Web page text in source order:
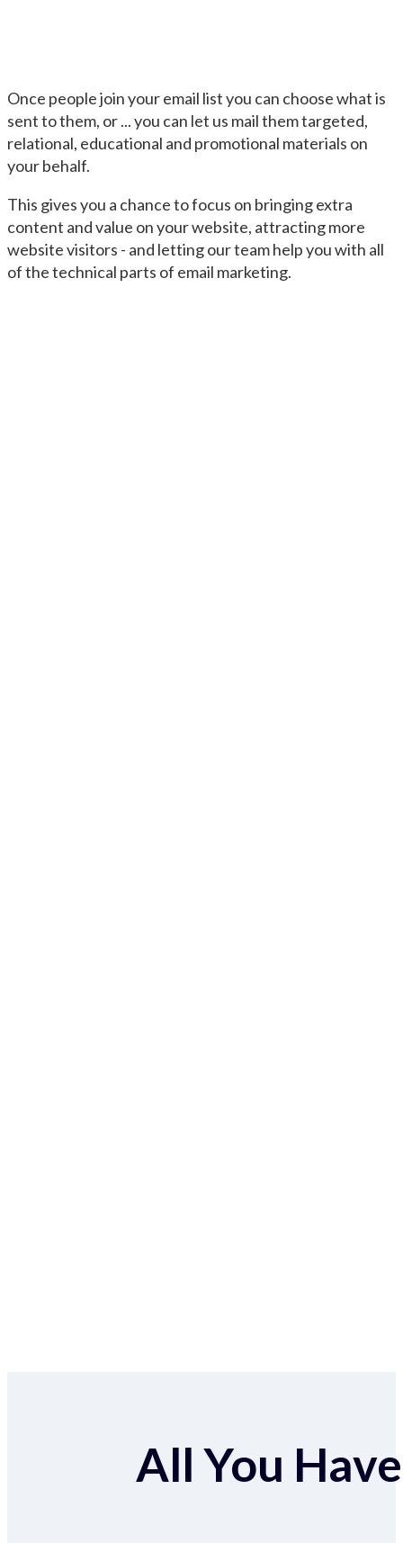
Once people join your email list you can choose what is
sent to them, or ... you can let us mail them targeted,
relational, educational and promotional materials on
your behalf.
This gives you a chance to focus on bringing extra
content and value on your website, attracting more
website visitors - and letting our team help you with all
of the technical parts of email marketing.
All You